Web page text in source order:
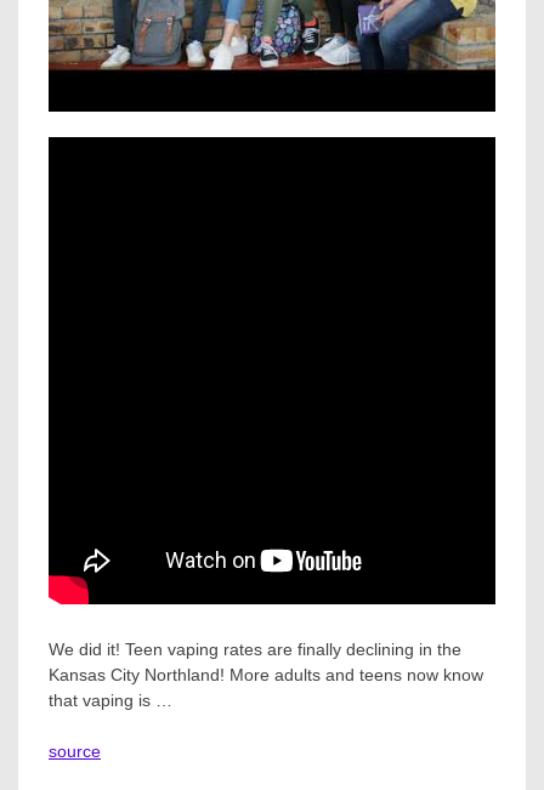
We did it! Teen vaping rates are finally declining in the
Kansas City Northland! More adults and teens now know
that vaping is …
source